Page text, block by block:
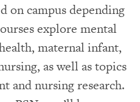
on campus depending
explore mental
maternal infant,
as well as topics
and nursing research.